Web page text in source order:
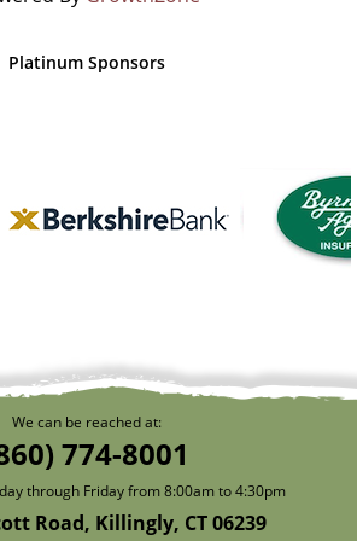
Platinum Sponsors
We can be reached at:
774-8001
through Friday from 8:00am to 4:30pm
Road, Killingly, CT 06239